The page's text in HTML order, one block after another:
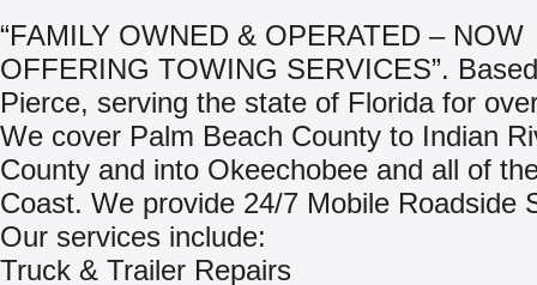
“FAMILY OWNED & OPERATED – NOW
OFFERING TOWING SERVICES”.
Pierce, serving the state of Florida for
We cover Palm Beach County to Indian
County and into Okeechobee and all of
Coast. We provide 24/7 Mobile Roadside
Our services include:
Truck & Trailer Repairs